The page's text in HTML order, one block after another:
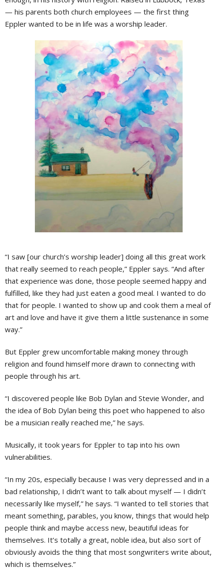
— his parents both church employees — the first thing
Eppler wanted to be in life was a worship leader.
“I saw [our church’s worship leader] doing all this great work
that really seemed to reach people,” Eppler says. “And after
that experience was done, those people seemed happy and
fulfilled, like they had just eaten a good meal. I wanted to do
that for people. I wanted to show up and cook them a meal of
art and love and have it give them a little sustenance in some
way.”
But Eppler grew uncomfortable making money through
religion and found himself more drawn to connecting with
people through his art.
“I discovered people like Bob Dylan and Stevie Wonder, and
the idea of Bob Dylan being this poet who happened to also
be a musician really reached me,” he says.
Musically, it took years for Eppler to tap into his own
vulnerabilities.
“In my 20s, especially because I was very depressed and in a
bad relationship, I didn’t want to talk about myself — I didn’t
necessarily like myself,” he says. “I wanted to tell stories that
meant something, parables, you know, things that would help
people think and maybe access new, beautiful ideas for
themselves. It’s totally a great, noble idea, but also sort of
obviously avoids the thing that most songwriters write about,
which is themselves.”